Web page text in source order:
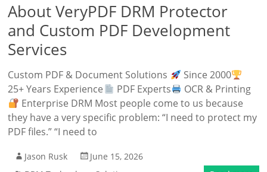
About VeryPDF DRM Protector
and Custom PDF Development
Services
Custom PDF & Document Solutions
Since 2000
25+ Years Experience
PDF Experts
OCR & Printing
Enterprise DRM Most people come to us because
they have a very specific problem: “I need to protect my
PDF files.” “I need to
Jason Rusk
June 15, 2026